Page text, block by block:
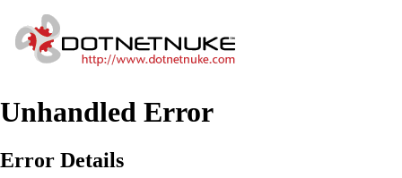
Unhandled Error
Error Details